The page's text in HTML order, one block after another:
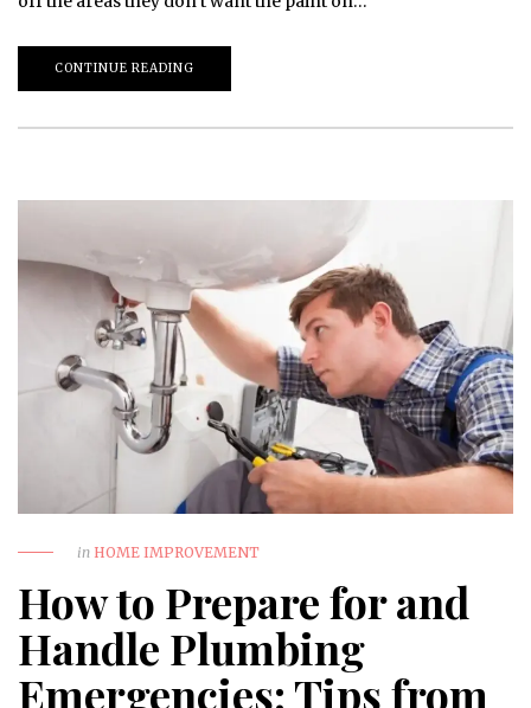
CONTINUE READING
in HOME IMPROVEMENT
How to Prepare for and
Handle Plumbing
Emergencies: Tips from